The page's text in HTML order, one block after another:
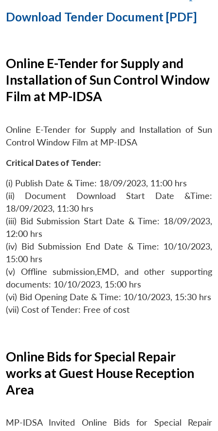
Download Tender Document [PDF]
Online E-Tender for Supply and
Installation of Sun Control Window
Film at MP-IDSA
Online E-Tender for Supply and Installation of Sun
Control Window Film at MP-IDSA
Critical Dates of Tender:
(i) Publish Date & Time: 18/09/2023, 11:00 hrs
(ii) Document Download Start Date &Time:
18/09/2023, 11:30 hrs
(iii) Bid Submission Start Date & Time: 18/09/2023,
12:00 hrs
(iv) Bid Submission End Date & Time: 10/10/2023,
15:00 hrs
(v) Offline submission,EMD, and other supporting
documents: 10/10/2023, 15:00 hrs
(vi) Bid Opening Date & Time: 10/10/2023, 15:30 hrs
(vii) Cost of Tender: Free of cost
Online Bids for Special Repair
works at Guest House Reception
Area
MP-IDSA Invited Online Bids for Special Repair